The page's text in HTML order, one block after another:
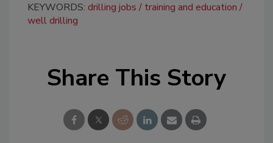
KEYWORDS: drilling jobs
training and education
well drilling
Share This Story